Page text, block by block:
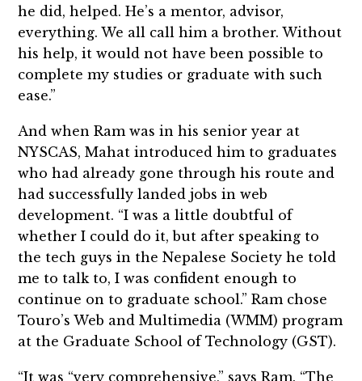
he did, helped. He’s a mentor, advisor,
everything. We all call him a brother. Without
his help, it would not have been possible to
complete my studies or graduate with such
ease.”
And when Ram was in his senior year at
NYSCAS, Mahat introduced him to graduates
who had already gone through his route and
had successfully landed jobs in web
development. “I was a little doubtful of
whether I could do it, but after speaking to
the tech guys in the Nepalese Society he told
me to talk to, I was confident enough to
continue on to graduate school.” Ram chose
Touro’s Web and Multimedia (WMM) program
at the Graduate School of Technology (GST).
“It was “very comprehensive,” says Ram. “The